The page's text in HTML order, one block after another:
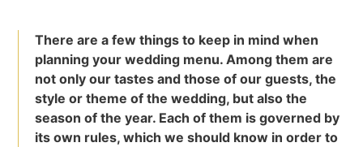
There are a few things to keep in mind when
planning your wedding menu. Among them are
not only our tastes and those of our guests, the
style or theme of the wedding, but also the
season of the year. Each of them is governed by
its own rules, which we should know in order to